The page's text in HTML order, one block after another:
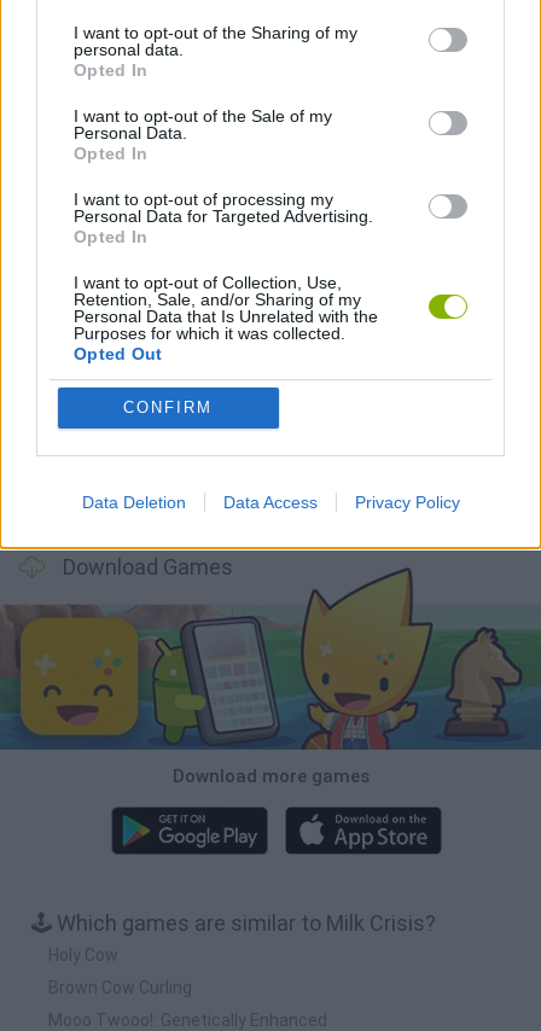
I want to opt-out of the Sharing of my
personal data.
Opted In
I want to opt-out of the Sale of my
Personal Data.
Opted In
I want to opt-out of processing my
Personal Data for Targeted Advertising.
Opted In
I want to opt-out of Collection, Use,
Retention, Sale, and/or Sharing of my
Personal Data that Is Unrelated with the
Purposes for which it was collected.
Opted Out
CONFIRM
Data Deletion Data Access Privacy Policy
ANIMAL GAMES
COW GAMES
Latest Management Games
Mine Blogger Simulator 3D Inn Over Your Head Homeless Survival Online Snaking.io
Mole Kingdom Defense Backyard Dig Hole 3D Simulator Animal Hero
Download Games
Download more games
🕹️ Which games are similar to Milk Crisis?
Holy Cow
Brown Cow Curling
Mooo Twooo!: Genetically Enhanced